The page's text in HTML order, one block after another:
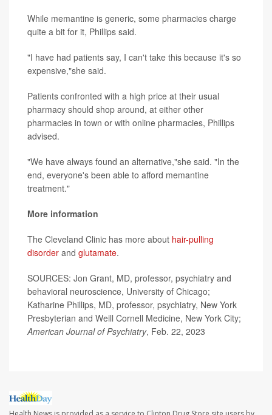
While memantine is generic, some pharmacies charge
quite a bit for it, Phillips said.
"I have had patients say, I can't take this because it's so
expensive,"she said.
Patients confronted with a high price at their usual
pharmacy should shop around, at either other
pharmacies in town or with online pharmacies, Phillips
advised.
"We have always found an alternative,"she said. "In the
end, everyone's been able to afford memantine
treatment."
More information
The Cleveland Clinic has more about hair-pulling
disorder and glutamate.
SOURCES: Jon Grant, MD, professor, psychiatry and
behavioral neuroscience, University of Chicago;
Katharine Phillips, MD, professor, psychiatry, New York
Presbyterian and Weill Cornell Medicine, New York City;
American Journal of Psychiatry, Feb. 22, 2023